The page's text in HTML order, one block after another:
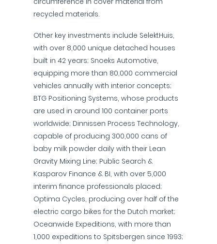
recycled materials.
Other key investments include SelektHuis,
with over 8,000 unique detached houses
built in 42 years; Snoeks Automotive,
equipping more than 80,000 commercial
vehicles annually with interior concepts;
BTG Positioning Systems, whose products
are used in around 100 container ports
worldwide; Dinnissen Process Technology,
capable of producing 300,000 cans of
baby milk powder daily with their Lean
Gravity Mixing Line; Public Search &
Kasparov Finance & BI, with over 5,000
interim finance professionals placed;
Optima Cycles, producing over half of the
electric cargo bikes for the Dutch market;
Oceanwide Expeditions, with more than
1,000 expeditions to Spitsbergen since 1993;